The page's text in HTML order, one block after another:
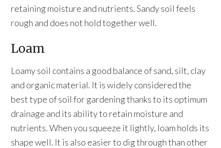
retaining moisture and nutrients. Sandy soil feels
rough and does not hold together well.
Loam
Loamy soil contains a good balance of sand, silt, clay
and organic material. It is widely considered the
best type of soil for gardening thanks to its optimum
drainage and its ability to retain moisture and
nutrients. When you squeeze it lightly, loam holds its
shape well. It is also easier to dig through than other